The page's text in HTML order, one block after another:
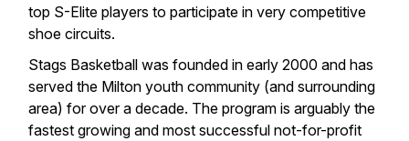
top S-Elite players to participate in very competitive
shoe circuits.
Stags Basketball was founded in early 2000 and has
served the Milton youth community (and surrounding
area) for over a decade. The program is arguably the
fastest growing and most successful not-for-profit